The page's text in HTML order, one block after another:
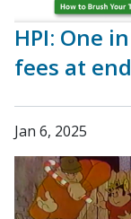
HPI: One
fees at
Jan 6, 2025